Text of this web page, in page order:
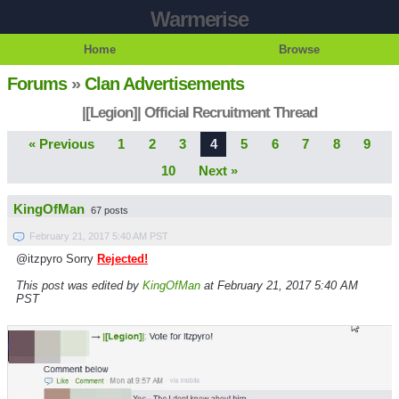
Warmerise
Home Browse
Forums»Clan Advertisements
|[Legion]| Official Recruitment Thread
« Previous 1 2 3 4 5 6 7 8
9
10
Next »
KingOfMan 67 posts
February 21, 2017 5:40 AM PST
@itzpyro Sorry Rejected!
This post was edited by KingOfMan at February 21, 2017 5:40 AM
PST